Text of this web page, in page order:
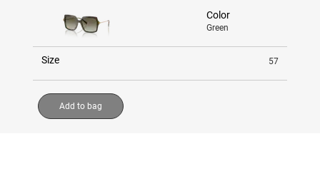
Color
Green
Size 57
Add to bag